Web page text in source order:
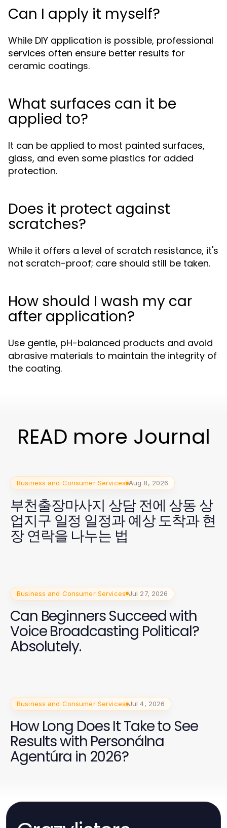
Can I apply it myself?
While DIY application is possible, professional
services often ensure better results for
ceramic coatings.
What surfaces can it be
applied to?
It can be applied to most painted surfaces,
glass, and even some plastics for added
protection.
Does it protect against
scratches?
While it offers a level of scratch resistance, it's
not scratch-proof; care should still be taken.
How should I wash my car
after application?
Use gentle, pH-balanced products and avoid
abrasive materials to maintain the integrity of
the coating.
READ more Journal
Business and Consumer Services Aug 8, 2026
부천출장마사지 상담 전에 상동 상
업지구 일정 일정과 예상 도착과 현
장 연락을 나누는 법
Business and Consumer Services Jul 27, 2026
Can Beginners Succeed with
Voice Broadcasting Political?
Absolutely.
Business and Consumer Services Jul 4, 2026
How Long Does It Take to See
Results with Personálna
Agentúra in 2026?